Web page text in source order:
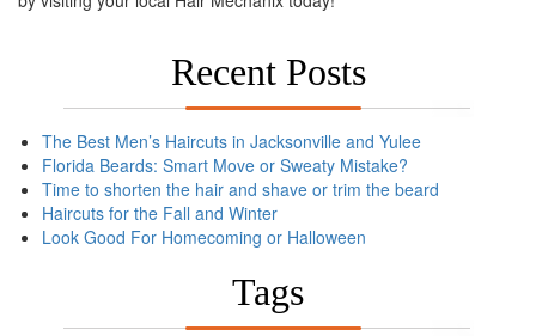
Recent Posts
The Best Men’s Haircuts in Jacksonville and Yulee
Florida Beards: Smart Move or Sweaty Mistake?
Time to shorten the hair and shave or trim the beard
Haircuts for the Fall and Winter
Look Good For Homecoming or Halloween
Tags